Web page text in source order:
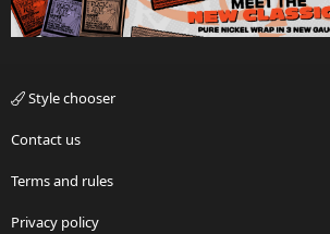
Style chooser
Contact us
Terms and rules
Privacy policy